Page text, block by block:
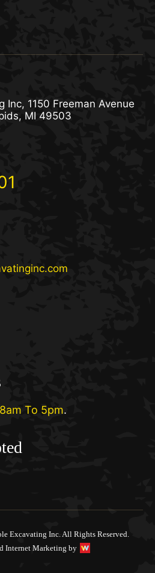
Inc, 1150 Freeman Avenue
MI 49503
8am To 5pm.
Excavating Inc. All Rights Reserved.
Internet Marketing by